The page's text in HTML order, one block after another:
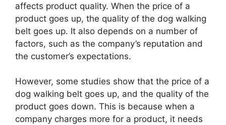
affects product quality. When the price of a
product goes up, the quality of the dog walking
belt goes up. It also depends on a number of
factors, such as the company’s reputation and
the customer’s expectations.
However, some studies show that the price of a
dog walking belt goes up, and the quality of the
product goes down. This is because when a
company charges more for a product, it needs